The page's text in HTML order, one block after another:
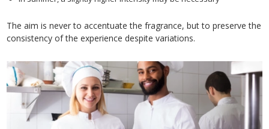
The aim is never to accentuate the fragrance, but to preserve the
consistency of the experience despite variations.